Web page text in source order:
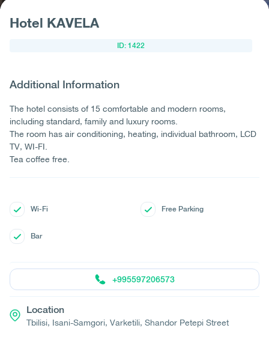
Hotel KAVELA
ID: 1422
Additional Information
The hotel consists of 15 comfortable and modern rooms,
including standard, family and luxury rooms.
The room has air conditioning, heating, individual bathroom, LCD
TV, WI-FI.
Tea coffee free.
Wi-Fi Free Parking
Bar
+995597206573
Location
Tbilisi, Isani-Samgori, Varketili, Shandor Petepi Street